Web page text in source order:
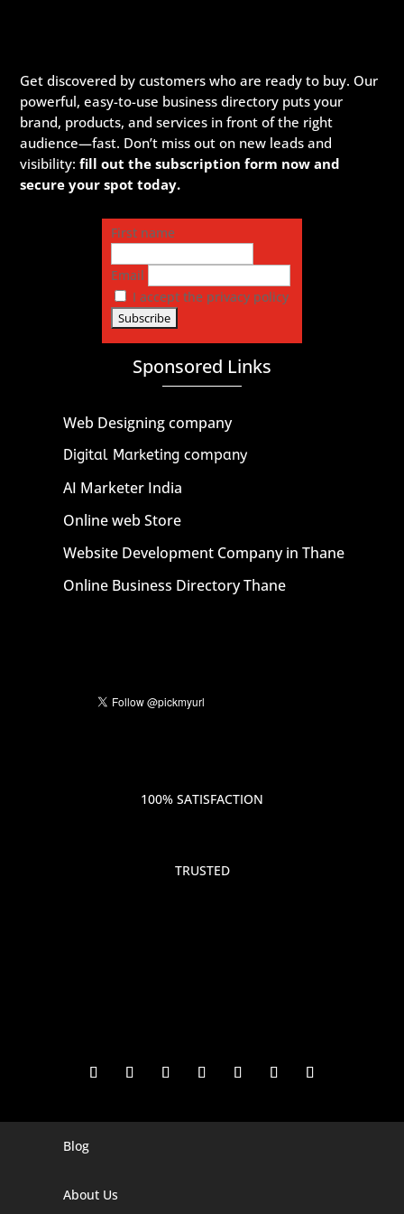
Get discovered by customers who are ready to buy. Our
powerful, easy-to-use business directory puts your
brand, products, and services in front of the right
audience—fast. Don’t miss out on new leads and
visibility:fill out the subscription form now and
secure your spot today.
First name
Email
I accept the privacy policy
Sponsored Links
Web Designing company
Digital Marketing company
AI Marketer India
Online web Store
Website Development Company in Thane
Online Business Directory Thane
100% SATISFACTION
TRUSTED
Digital Marketing Company In Agra
Blog
About Us